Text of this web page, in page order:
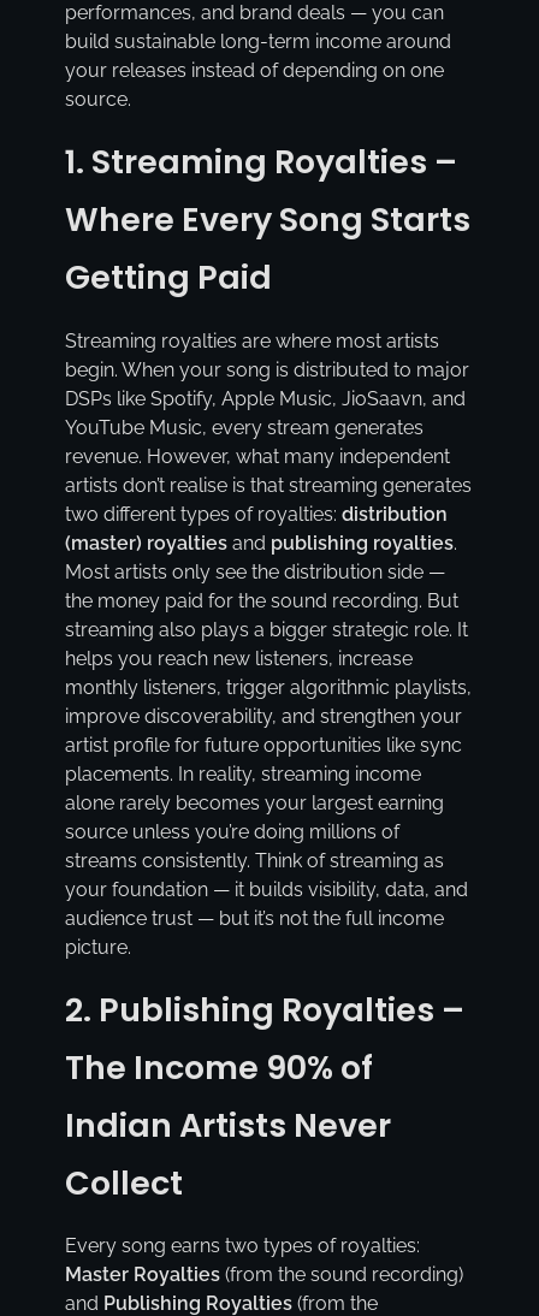
performances, and brand deals — you can
build sustainable long-term income around
your releases instead of depending on one
source.
1. Streaming Royalties –
Where Every Song Starts
Getting Paid
Streaming royalties are where most artists
begin. When your song is distributed to major
DSPs like Spotify, Apple Music, JioSaavn, and
YouTube Music, every stream generates
revenue. However, what many independent
artists don’t realise is that streaming generates
two different types of royalties: distribution
(master) royaltiesand publishing royalties.
Most artists only see the distribution side —
the money paid for the sound recording. But
streaming also plays a bigger strategic role. It
helps you reach new listeners, increase
monthly listeners, trigger algorithmic playlists,
improve discoverability, and strengthen your
artist profile for future opportunities like sync
placements. In reality, streaming income
alone rarely becomes your largest earning
source unless you’re doing millions of
streams consistently. Think of streaming as
your foundation — it builds visibility, data, and
audience trust — but it’s not the full income
picture.
2. Publishing Royalties –
The Income 90% of
Indian Artists Never
Collect
Every song earns two types of royalties:
Master Royalties(from the sound recording)
and Publishing Royalties(from the